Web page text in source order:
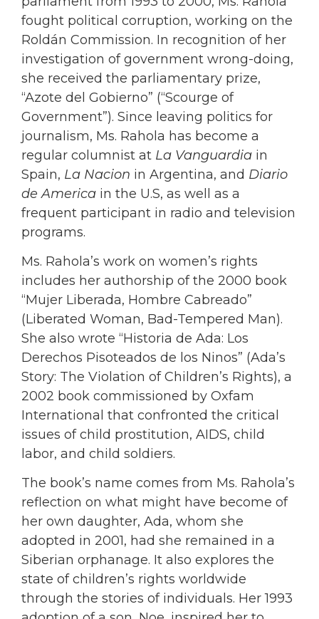
fought political corruption, working on the
Roldán Commission. In recognition of her
investigation of government wrong-doing,
she received the parliamentary prize,
“Azote del Gobierno” (“Scourge of
Government”). Since leaving politics for
journalism, Ms. Rahola has become a
regular columnist at La Vanguardia in
Spain, La Nacion in Argentina, and Diario
de America in the U.S, as well as a
frequent participant in radio and television
programs.
Ms. Rahola’s work on women’s rights
includes her authorship of the 2000 book
“Mujer Liberada, Hombre Cabreado”
(Liberated Woman, Bad-Tempered Man).
She also wrote “Historia de Ada: Los
Derechos Pisoteados de los Ninos” (Ada’s
Story: The Violation of Children’s Rights), a
2002 book commissioned by Oxfam
International that confronted the critical
issues of child prostitution, AIDS, child
labor, and child soldiers.
The book’s name comes from Ms. Rahola’s
reflection on what might have become of
her own daughter, Ada, whom she
adopted in 2001, had she remained in a
Siberian orphanage. It also explores the
state of children’s rights worldwide
through the stories of individuals. Her 1993